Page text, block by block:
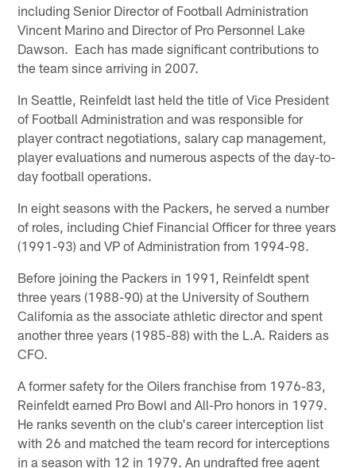
including Senior Director of Football Administration
Vincent Marino and Director of Pro Personnel Lake
Dawson. Each has made significant contributions to
the team since arriving in 2007.
In Seattle, Reinfeldt last held the title of Vice President
of Football Administration and was responsible for
player contract negotiations, salary cap management,
player evaluations and numerous aspects of the day-to-
day football operations.
In eight seasons with the Packers, he served a number
of roles, including Chief Financial Officer for three years
(1991-93) and VP of Administration from 1994-98.
Before joining the Packers in 1991, Reinfeldt spent
three years (1988-90) at the University of Southern
California as the associate athletic director and spent
another three years (1985-88) with the L.A. Raiders as
CFO.
A former safety for the Oilers franchise from 1976-83,
Reinfeldt earned Pro Bowl and All-Pro honors in 1979.
He ranks seventh on the club's career interception list
with 26 and matched the team record for interceptions
in a season with 12 in 1979. An undrafted free agent